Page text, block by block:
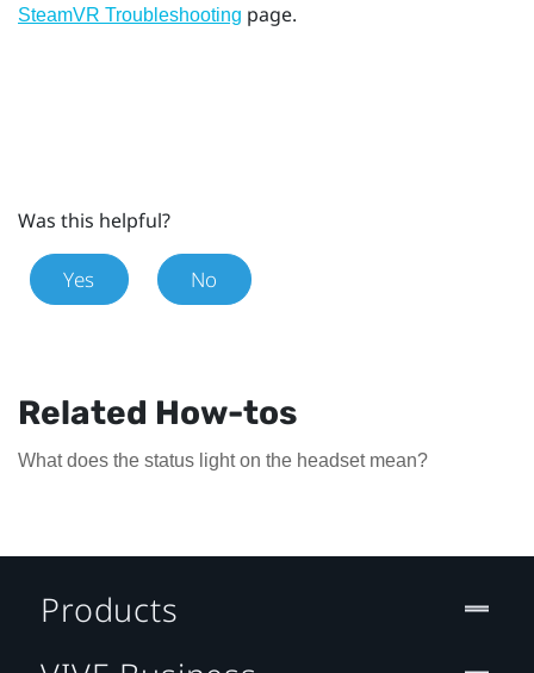
SteamVR Troubleshooting page.
Was this helpful?
Yes No
Related How-tos
What does the status light on the headset mean?
Products